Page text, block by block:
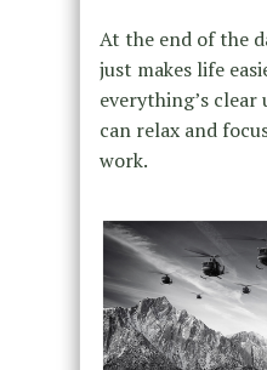
At the end of the
just makes life
everything’s
can relax and
work.